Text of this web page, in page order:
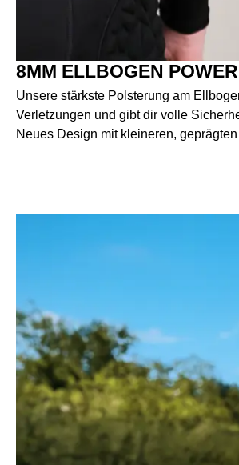
8MM ELLBOGEN
Unsere stärkste Polsterung am
Verletzungen und gibt dir volle
Neues Design mit kleineren,